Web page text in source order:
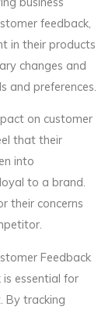
feedback,
in their products
changes and
and preferences.
on customer
that their
into
to a brand.
their concerns
Feedback
essential for
By tracking